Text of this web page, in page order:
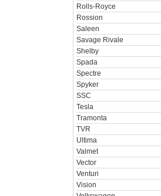
Rolls-Royce
Rossion
Saleen
Savage Rivale
Shelby
Spada
Spectre
Spyker
SSC
Tesla
Tramonta
TVR
Ultima
Valmet
Vector
Venturi
Vision